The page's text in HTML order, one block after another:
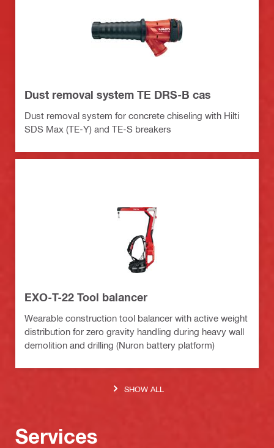
Dust removal system TE DRS-B cas
Dust removal system for concrete chiseling with Hilti
SDS Max (TE-Y) and TE-S breakers
EXO-T-22 Tool balancer
Wearable construction tool balancer with active weight
distribution for zero gravity handling during heavy wall
demolition and drilling (Nuron battery platform)
SHOW ALL
Services